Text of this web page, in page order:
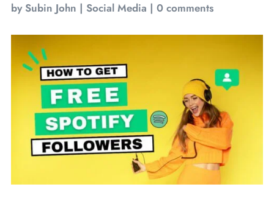
bySubin John | Social Media | 0 comments